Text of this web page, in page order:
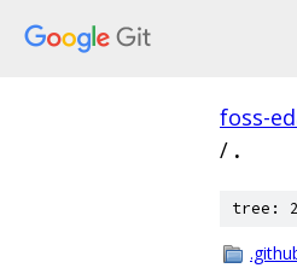
foss-
/ .
tree: